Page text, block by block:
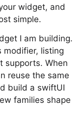
widget, and
simple.
I am building.
modifier, listing
supports. When
reuse the same
build a swiftUI
families shape